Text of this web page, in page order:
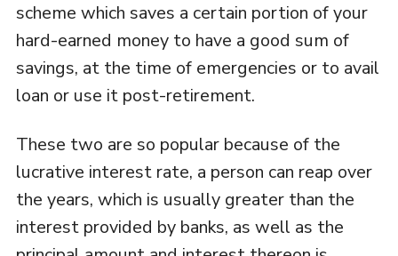
scheme which saves a certain portion of your
hard-earned money to have a good sum of
savings, at the time of emergencies or to avail
loan or use it post-retirement.
These two are so popular because of the
lucrative interest rate, a person can reap over
the years, which is usually greater than the
interest provided by banks, as well as the